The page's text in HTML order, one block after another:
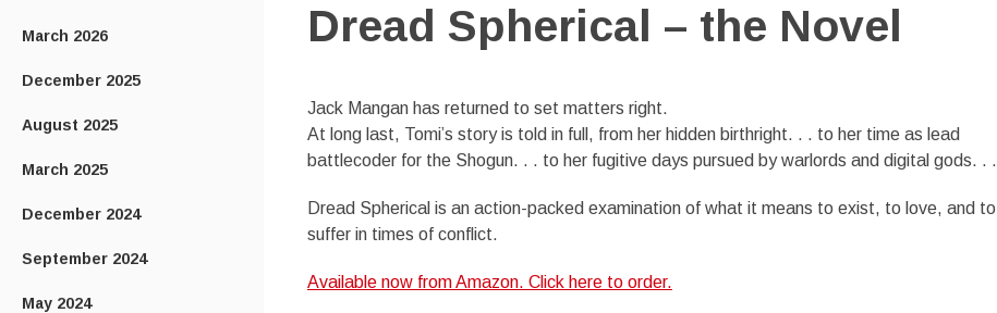
March 2026
December 2025
August 2025
March 2025
December 2024
September 2024
May 2024
Dread Spherical – the Novel
Jack Mangan has returned to set matters right.
At long last, Tomi’s story is told in full, from her hidden birthright. . . to her time as lead
battlecoder for the Shogun. . . to her fugitive days pursued by warlords and digital gods. . .
Dread Spherical is an action-packed examination of what it means to exist, to love, and to
suffer in times of conflict.
Available now from Amazon. Click here to order.